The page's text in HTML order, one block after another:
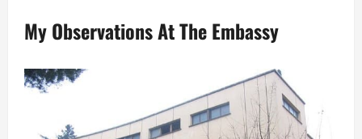
My Observations At The Embassy